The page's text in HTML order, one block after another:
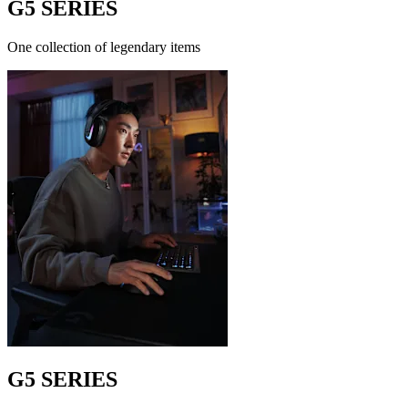
G5 SERIES
One collection of legendary items
G5 SERIES